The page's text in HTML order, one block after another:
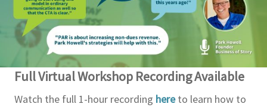
Full Virtual Workshop Recording Available
Watch the full 1-hour recording here to learn how to